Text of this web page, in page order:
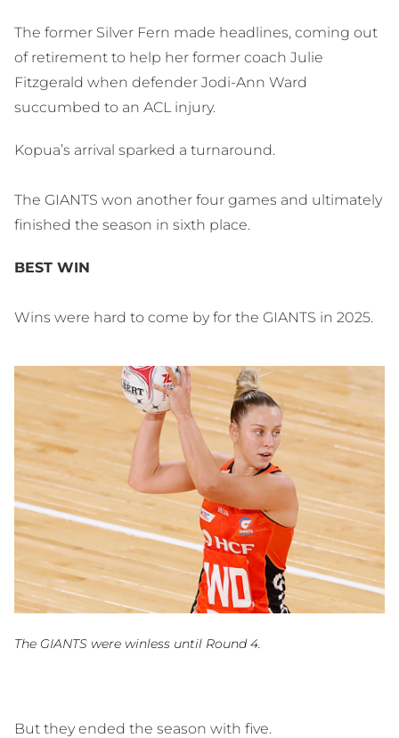
The former Silver Fern made headlines, coming out
of retirement to help her former coach Julie
Fitzgerald when defender Jodi-Ann Ward
succumbed to an ACL injury.
Kopua’s arrival sparked a turnaround.
The GIANTS won another four games and ultimately
finished the season in sixth place.
BEST WIN
Wins were hard to come by for the GIANTS in 2025.
The GIANTS were winless until Round 4.
But they ended the season with five.